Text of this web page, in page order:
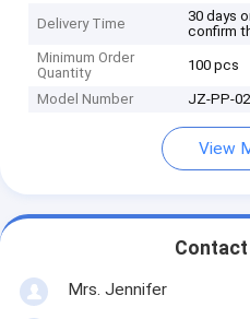
Delivery Time
30 days
confirm
Minimum Order
Quantity
100 pcs
Model Number JZ-PP-
View
Mrs. Jennifer